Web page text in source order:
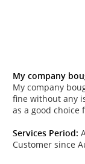
My company
My company
fine without any
as a good choice
Services Period:
Customer since